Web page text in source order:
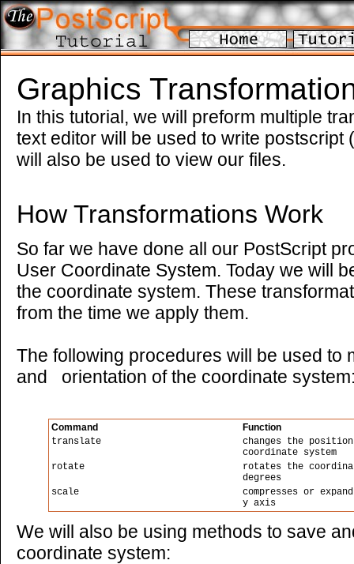
Graphics
In this tutorial, we will preform multiple
text editor will be used to write postscript
will also be used to view our files.
How Transformations Work
So far we have done all our PostScript
User Coordinate System. Today we will
the coordinate system. These
from the time we apply them.
The following procedures will be used to
and orientation of the coordinate
Command
Function
translate
changes the
coordinate system
rotate
rotates the
degrees
scale
compresses or
y axis
We will also be using methods to save
coordinate system: